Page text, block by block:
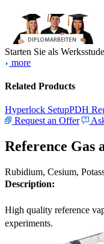
Starten Sie als
more
Related Products
Hyperlock SetupPDH
Request an Offer
Reference Gas
Rubidium, Cesium,
Description:
High quality reference
experiments.